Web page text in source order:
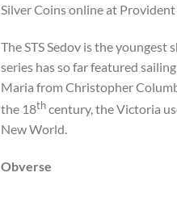
Silver Coins online at Provident
The STS Sedov is the
series has so far featured
Maria from Christopher
the 18thcentury, the Victoria
New World.
Obverse